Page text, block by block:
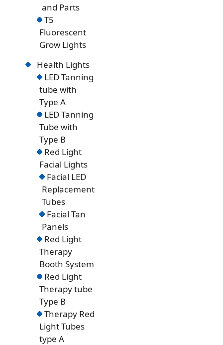
and Parts
T5
Fluorescent
Grow Lights
Health Lights
LED Tanning
tube with
Type A
LED Tanning
Tube with
Type B
Red Light
Facial Lights
Facial LED
Replacement
Tubes
Facial Tan
Panels
Red Light
Therapy
Booth System
Red Light
Therapy tube
Type B
Therapy Red
Light Tubes
type A